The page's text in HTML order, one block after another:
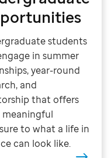
students
in summer
year-round
and
that offers
meaningful
to what a life in
can look like.